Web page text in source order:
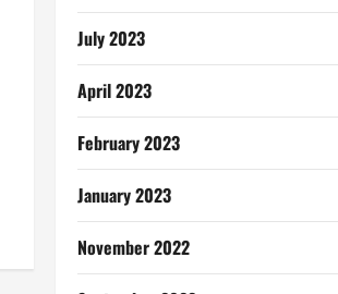
July 2023
April 2023
February 2023
January 2023
November 2022